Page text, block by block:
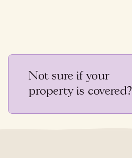
Not sure if your
property is covered?